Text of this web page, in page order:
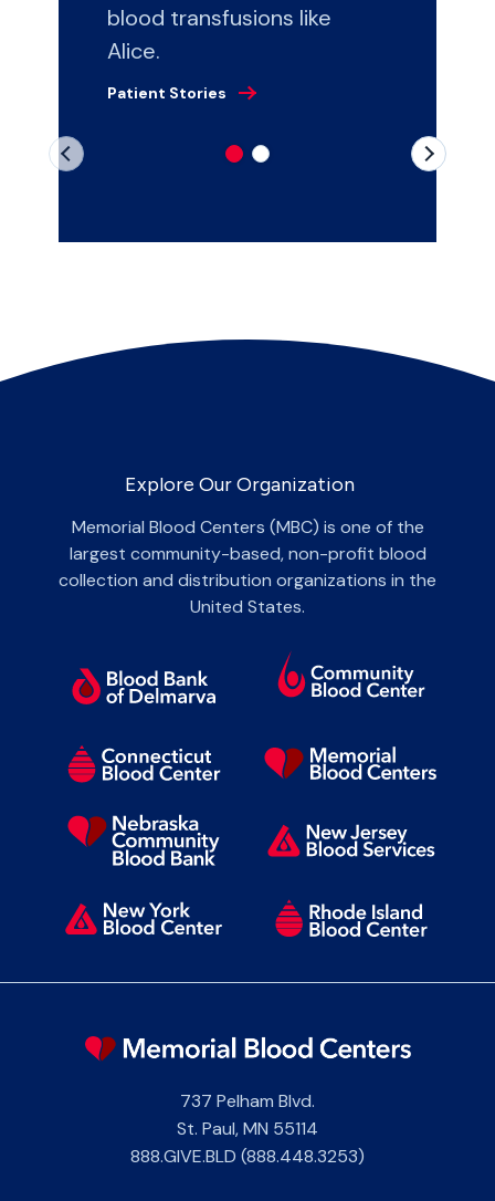
blood transfusions like
Alice.
Patient Stories
Explore Our Organization
Memorial Blood Centers (MBC) is one of the
largest community-based, non-profit blood
collection and distribution organizations in the
United States.
737 Pelham Blvd.
St. Paul,MN 55114
888.GIVE.BLD (888.448.3253)